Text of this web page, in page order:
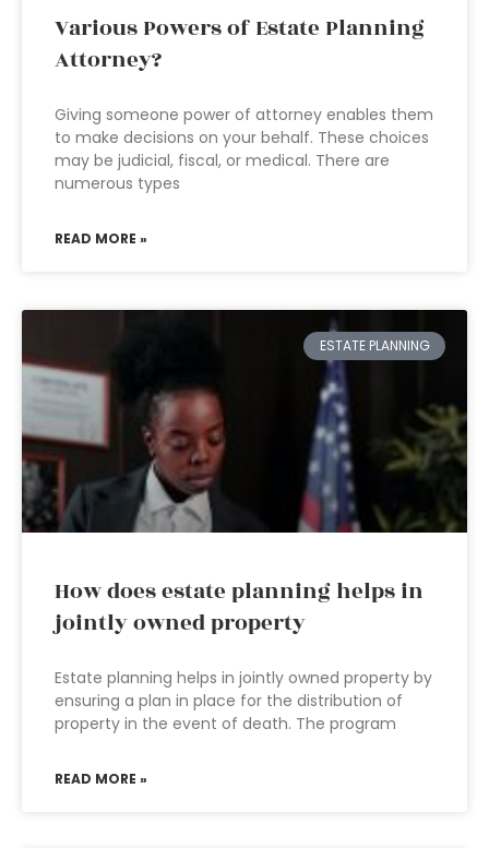
Various Powers of Estate Planning
Attorney?
Giving someone power of attorney enables them
to make decisions on your behalf. These choices
may be judicial, fiscal, or medical. There are
numerous types
READ MORE »
ESTATE PLANNING
How does estate planning helps in
jointly owned property
Estate planning helps in jointly owned property by
ensuring a plan in place for the distribution of
property in the event of death. The program
READ MORE »